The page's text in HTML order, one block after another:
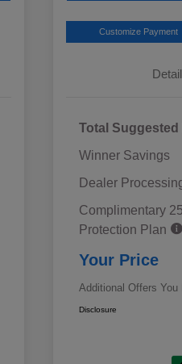
Customize Payment
Total Suggested
Winner Savings
Dealer
Complimentary
Protection Plan
Your Price
Additional Offers
Disclosure